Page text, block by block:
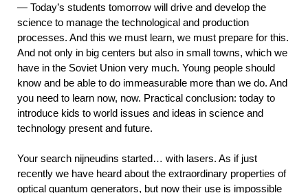
— Today’s students tomorrow will drive and develop the
science to manage the technological and production
processes. And this we must learn, we must prepare for this.
And not only in big centers but also in small towns, which we
have in the Soviet Union very much. Young people should
know and be able to do immeasurable more than we do. And
you need to learn now, now. Practical conclusion: today to
introduce kids to world issues and ideas in science and
technology present and future.
Your search nijneudins started… with lasers. As if just
recently we have heard about the extraordinary properties of
optical quantum generators, but now their use is impossible